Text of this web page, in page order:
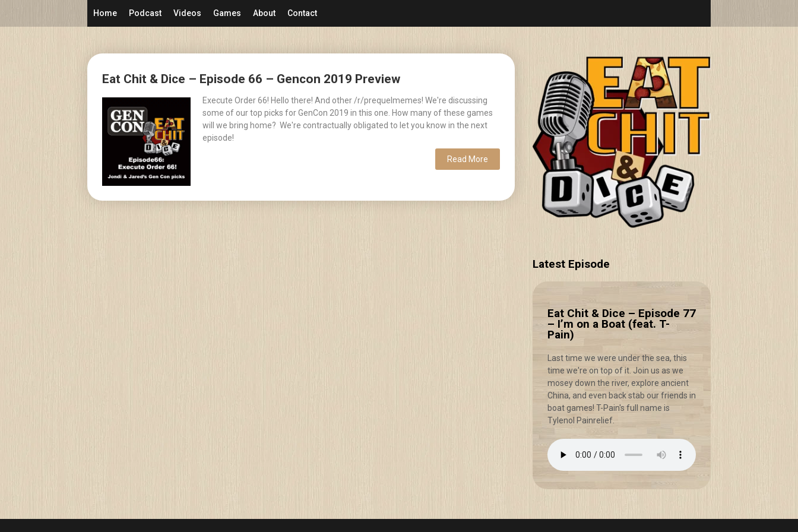
Home Podcast Videos Games About Contact
Eat Chit & Dice – Episode 66 – Gencon 2019 Preview
Execute Order 66! Hello there! And other /r/prequelmemes! We're discussing
some of our top picks for GenCon 2019 in this one. How many of these games
will we bring home? We're contractually obligated to let you know in the next
episode!
Read More
Posts
navigation
Latest Episode
Eat Chit & Dice – Episode 77
– I’m on a Boat (feat. T-
Pain)
Last time we were under the sea, this
time we're on top of it. Join us as we
mosey down the river, explore ancient
China, and even back stab our friends in
boat games! T-Pain's full name is
Tylenol Painrelief.